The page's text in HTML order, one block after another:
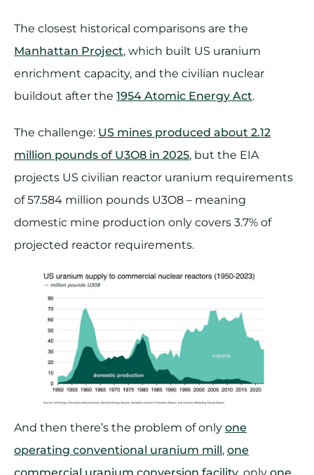
The closest historical comparisons are the
Manhattan Project, which built US uranium
enrichment capacity, and the civilian nuclear
buildout after the 1954 Atomic Energy Act.
The challenge: US mines produced about 2.12
million pounds of U3O8 in 2025, but the EIA
projects US civilian reactor uranium requirements
of 57.584 million pounds U3O8 – meaning
domestic mine production only covers 3.7% of
projected reactor requirements.
And then there’s the problem of only one
operating conventional uranium mill, one